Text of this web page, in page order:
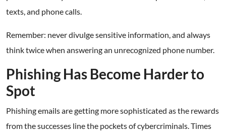
texts, and phone calls.
Remember: never divulge sensitive information, and always
think twice when answering an unrecognized phone number.
Phishing Has Become Harder to
Spot
Phishing emails are getting more sophisticated as the rewards
from the successes line the pockets of cybercriminals. Times